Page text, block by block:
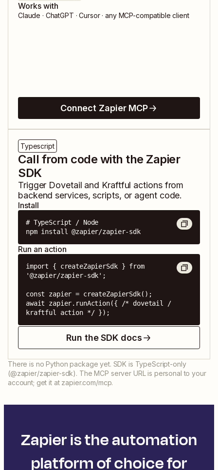
Works with
Claude · ChatGPT · Cursor · any MCP-compatible client
Connect Zapier MCP
Typescript
Call from code with the Zapier
SDK
Trigger Dovetail and Kraftful actions from
backend services, scripts, or agent code.
Install
# TypeScript / Node
npm install @zapier/zapier-sdk
Run an action
import { createZapierSdk } from
'@zapier/zapier-sdk';
const zapier = createZapierSdk();
await zapier.runAction({ /* dovetail /
kraftful action */ });
Run the SDK docs
There is no Python package yet. SDK is TypeScript-only
(@zapier/zapier-sdk). The MCP server URL is personal to your
account; get it at zapier.com/mcp.
Zapier is the automation
platform of choice for